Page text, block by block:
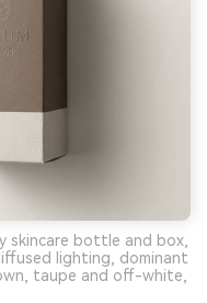
skincare bottle and box,
lighting, dominant
taupe and off-white,